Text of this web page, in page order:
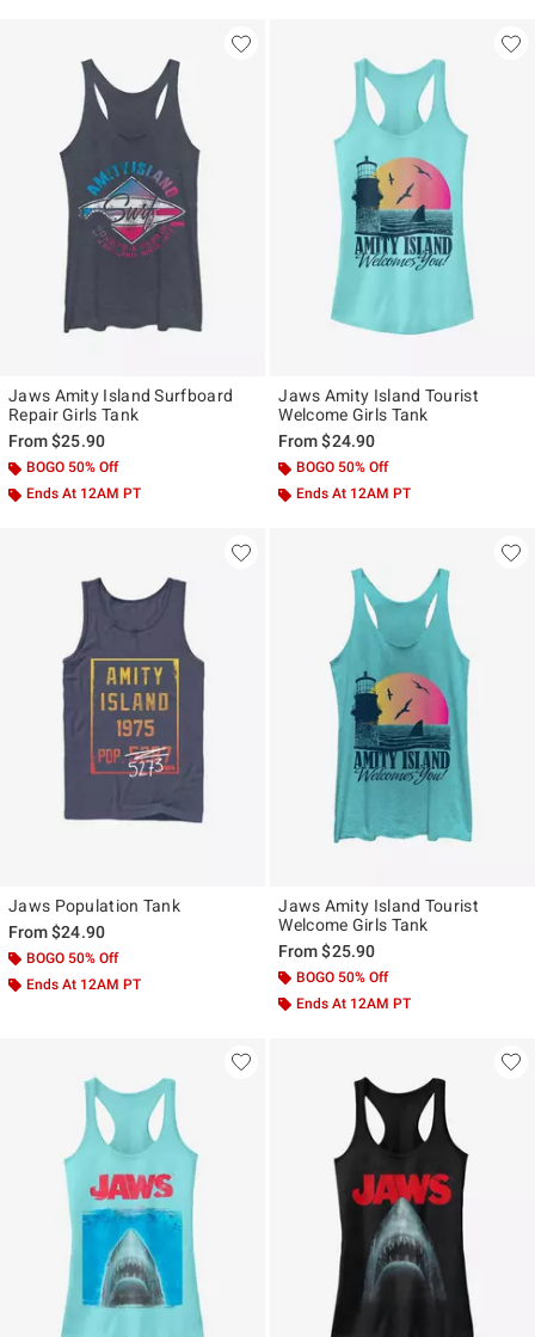
Jaws Amity Island Surfboard
Repair Girls Tank
From$25.90
BOGO 50% Off
Ends At 12AM PT
Jaws Amity Island Tourist
Welcome Girls Tank
From$24.90
BOGO 50% Off
Ends At 12AM PT
Jaws Population Tank
From$24.90
BOGO 50% Off
Ends At 12AM PT
Jaws Amity Island Tourist
Welcome Girls Tank
From$25.90
BOGO 50% Off
Ends At 12AM PT